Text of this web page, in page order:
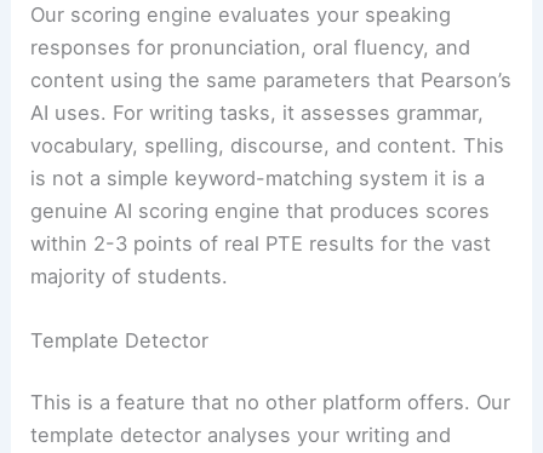
Our scoring engine evaluates your speaking
responses for pronunciation, oral fluency, and
content using the same parameters that Pearson’s
AI uses. For writing tasks, it assesses grammar,
vocabulary, spelling, discourse, and content. This
is not a simple keyword-matching system it is a
genuine AI scoring engine that produces scores
within 2-3 points of real PTE results for the vast
majority of students.
Template Detector
This is a feature that no other platform offers. Our
template detector analyses your writing and